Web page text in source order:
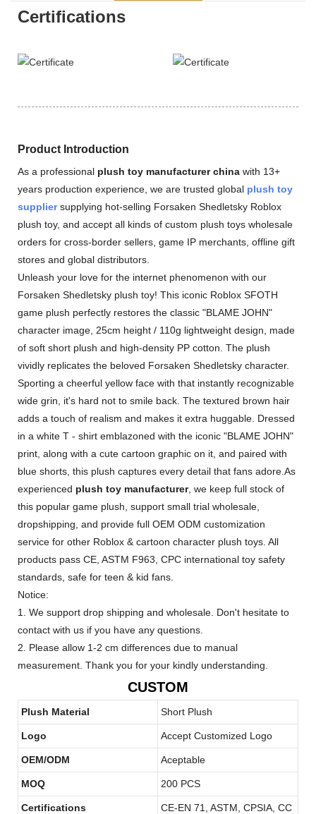
Certifications
Product Introduction
As a professional plush toy manufacturer china with 13+
years production experience, we are trusted global plush toy
supplier supplying hot-selling Forsaken Shedletsky Roblox
plush toy, and accept all kinds of custom plush toys wholesale
orders for cross-border sellers, game IP merchants, offline gift
stores and global distributors.
Unleash your love for the internet phenomenon with our
Forsaken Shedletsky plush toy! This iconic Roblox SFOTH
game plush perfectly restores the classic "BLAME JOHN"
character image, 25cm height / 110g lightweight design, made
of soft short plush and high-density PP cotton. The plush
vividly replicates the beloved Forsaken Shedletsky character.
Sporting a cheerful yellow face with that instantly recognizable
wide grin, it's hard not to smile back. The textured brown hair
adds a touch of realism and makes it extra huggable. Dressed
in a white T - shirt emblazoned with the iconic "BLAME JOHN"
print, along with a cute cartoon graphic on it, and paired with
blue shorts, this plush captures every detail that fans adore.As
experienced plush toy manufacturer, we keep full stock of
this popular game plush, support small trial wholesale,
dropshipping, and provide full OEM ODM customization
service for other Roblox & cartoon character plush toys. All
products pass CE, ASTM F963, CPC international toy safety
standards, safe for teen & kid fans.
Notice:
1. We support drop shipping and wholesale. Don't hesitate to
contact with us if you have any questions.
2. Please allow 1-2 cm differences due to manual
measurement. Thank you for your kindly understanding.
CUSTOM
Plush Material Short Plush
Logo Accept Customized Logo
OEM/ODM Aceptable
MOQ 200 PCS
Certifications
CE-EN 71, ASTM, CPSIA, CC